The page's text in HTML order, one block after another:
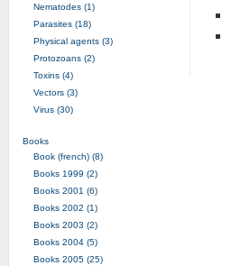
Nematodes (1)
Parasites (18)
Physical agents (3)
Protozoans (2)
Toxins (4)
Vectors (3)
Virus (30)
Books
Book (french) (8)
Books 1999 (2)
Books 2001 (6)
Books 2002 (1)
Books 2003 (2)
Books 2004 (5)
Books 2005 (25)